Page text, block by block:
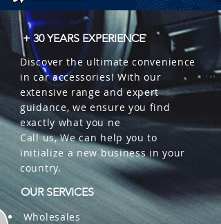
+ 30 YEARS EXPERIENCE
Discover the ultimate convenience
in car accessories! With our
extensive range and expert
guidance, we ensure you find
exactly what you ne
Call us, We can help you to
initialize a new business in your
country.
OUR SERVICES
Wholesales